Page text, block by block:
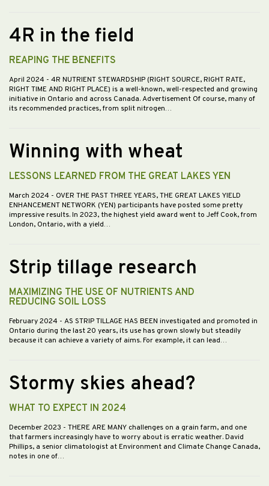
4R in the field
REAPING THE BENEFITS
April 2024 - 4R NUTRIENT STEWARDSHIP (RIGHT SOURCE, RIGHT RATE,
RIGHT TIME AND RIGHT PLACE) is a well-known, well-respected and growing
initiative in Ontario and across Canada. Advertisement Of course, many of
its recommended practices, from split nitrogen…
Winning with wheat
LESSONS LEARNED FROM THE GREAT LAKES YEN
March 2024 - OVER THE PAST THREE YEARS, THE GREAT LAKES YIELD
ENHANCEMENT NETWORK (YEN) participants have posted some pretty
impressive results. In 2023, the highest yield award went to Jeff Cook, from
London, Ontario, with a yield…
Strip tillage research
MAXIMIZING THE USE OF NUTRIENTS AND
REDUCING SOIL LOSS
February 2024 - AS STRIP TILLAGE HAS BEEN investigated and promoted in
Ontario during the last 20 years, its use has grown slowly but steadily
because it can achieve a variety of aims. For example, it can lead…
Stormy skies ahead?
WHAT TO EXPECT IN 2024
December 2023 - THERE ARE MANY challenges on a grain farm, and one
that farmers increasingly have to worry about is erratic weather. David
Phillips, a senior climatologist at Environment and Climate Change Canada,
notes in one of…